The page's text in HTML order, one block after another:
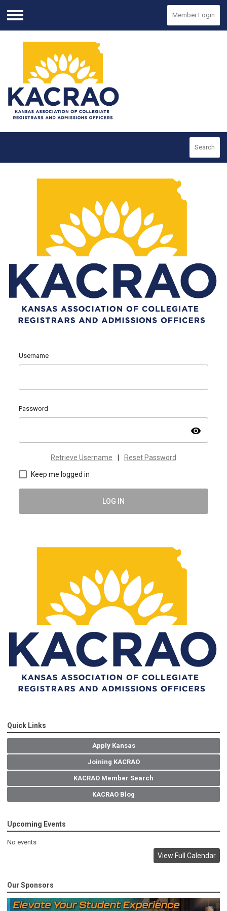
Menu
Member Login
Search
Username
Password
visibility
Retrieve Username Reset Password
Keep me logged in
LOG IN
Quick Links
Apply Kansas
Joining KACRAO
KACRAO Member Search
KACRAO Blog
Upcoming Events
No events
View Full Calendar
Our Sponsors